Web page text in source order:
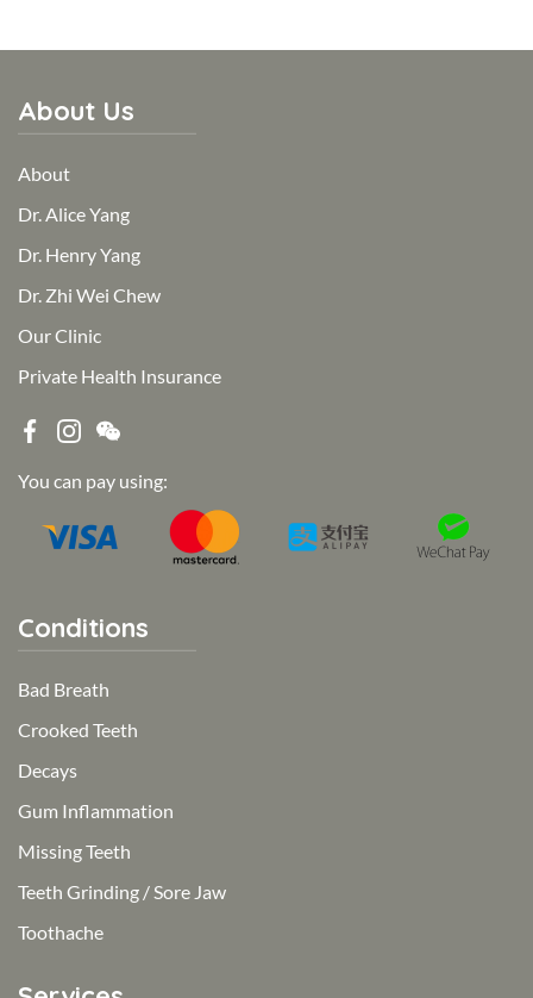
About Us
About
Dr. Alice Yang
Dr. Henry Yang
Dr. Zhi Wei Chew
Our Clinic
Private Health Insurance
You can pay using:
Conditions
Bad Breath
Crooked Teeth
Decays
Gum Inflammation
Missing Teeth
Teeth Grinding / Sore Jaw
Toothache